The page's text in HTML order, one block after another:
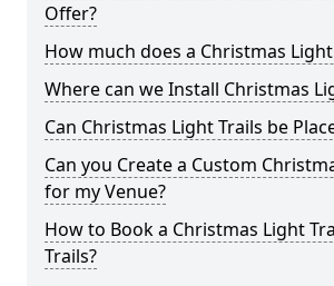
Offer?
How much does a Christmas
Where can we Install Christmas
Can Christmas Light Trails be
Can you Create a Custom
for my Venue?
How to Book a Christmas Light
Trails?